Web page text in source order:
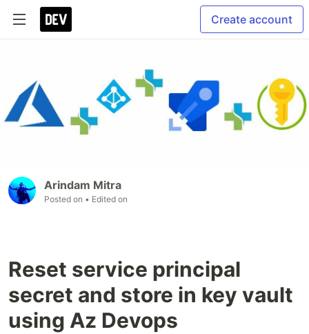
Create account
Arindam Mitra
Posted on • Edited on
Reset service principal
secret and store in key vault
using Az Devops